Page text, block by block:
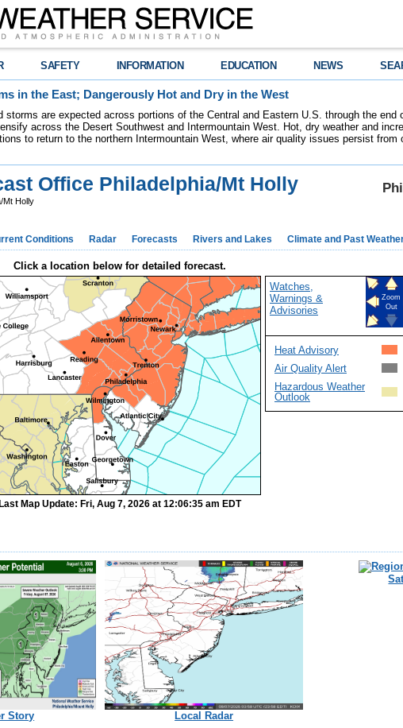
SAFETY INFORMATION EDUCATION NEWS
in the East; Dangerously Hot and Dry in the West
storms are expected across portions of the Central and Eastern U.S. through the end
across the Desert Southwest and Intermountain West. Hot, dry weather and
to return to the northern Intermountain West, where air quality issues persist from
Office Philadelphia/Mt Holly
Mt Holly
Conditions Radar Forecasts Rivers and Lakes Climate and Past
Click a location below for detailed forecast.
Last Map Update: Fri, Aug 7, 2026 at 12:06:35 am EDT
Watches,
Warnings &
Advisories
Zoom
Out
Heat Advisory
Air Quality Alert
Hazardous Weather
Outlook
Story Local Radar